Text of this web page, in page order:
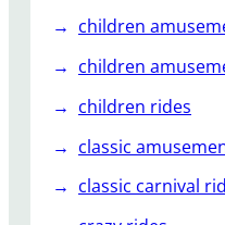
children
children
children rides
classic
classic carnival